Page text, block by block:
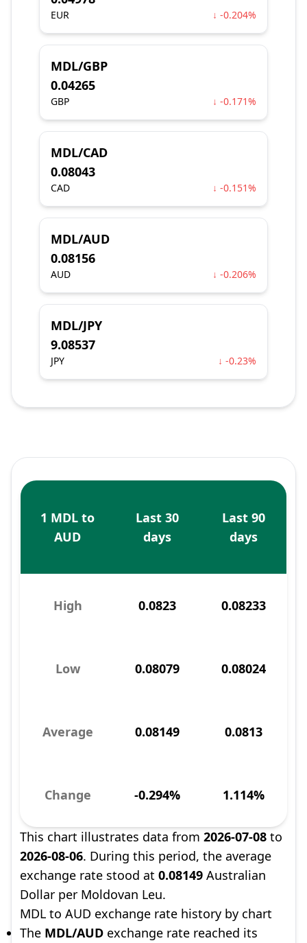
EUR ↓ -0.204%
MDL/GBP
0.04265
GBP ↓ -0.171%
MDL/CAD
0.08043
CAD ↓ -0.151%
MDL/AUD
0.08156
AUD ↓ -0.206%
MDL/JPY
9.08537
JPY ↓ -0.23%
1 MDL to
AUD
Last 30
days
Last 90
days
High 0.0823 0.08233
Low 0.08079 0.08024
Average 0.08149 0.0813
Change -0.294% 1.114%
This chart illustrates data from 2026-07-08 to
2026-08-06. During this period, the average
exchange rate stood at 0.08149 Australian
Dollar per Moldovan Leu.
MDL to AUD exchange rate history by chart
The MDL/AUD exchange rate reached its